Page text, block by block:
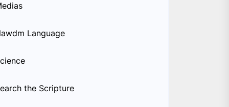
Language
the Scripture